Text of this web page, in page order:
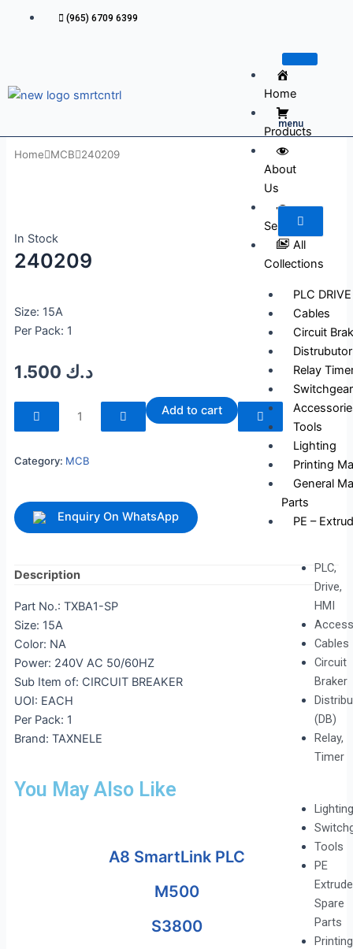
(965) 6709 6399
Home
Products
About
Us
Services
All
Collections
PLC
Cables
Circuit
Distrubutor
Relay
Switchgear
Tools
Lighting
Printing
General
Parts
PE –
PLC,
Drive,
HMI
Cables
Circuit
Braker
(DB)
Relay,
Timer
Lighting
Tools
PE
Spare
Parts
Printing
menu
Home MCB 240209
In Stock
240209
Size: 15A
Per Pack: 1
د.ك
240209
quantity
Add to cart
Category: MCB
Enquiry On WhatsApp
Description
Part No.: TXBA1-SP
Size: 15A
Color: NA
Power: 240V AC 50/60HZ
Sub Item of: CIRCUIT BREAKER
UOI: EACH
Per Pack: 1
Brand: TAXNELE
You May Also Like
A8 SmartLink PLC
M500
S3800